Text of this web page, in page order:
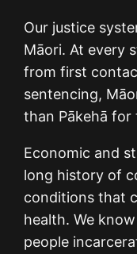
Our justice
Māori. At every
from first
sentencing,
than Pākehā
Economic and
long history of
conditions that
health. We
people